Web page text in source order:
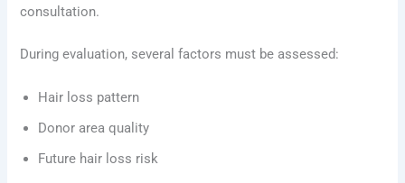
consultation.
During evaluation, several factors must be assessed:
Hair loss pattern
Donor area quality
Future hair loss risk